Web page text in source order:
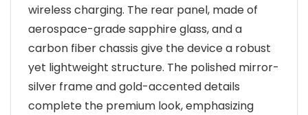
wireless charging. The rear panel, made of
aerospace-grade sapphire glass, and a
carbon fiber chassis give the device a robust
yet lightweight structure. The polished mirror-
silver frame and gold-accented details
complete the premium look, emphasizing